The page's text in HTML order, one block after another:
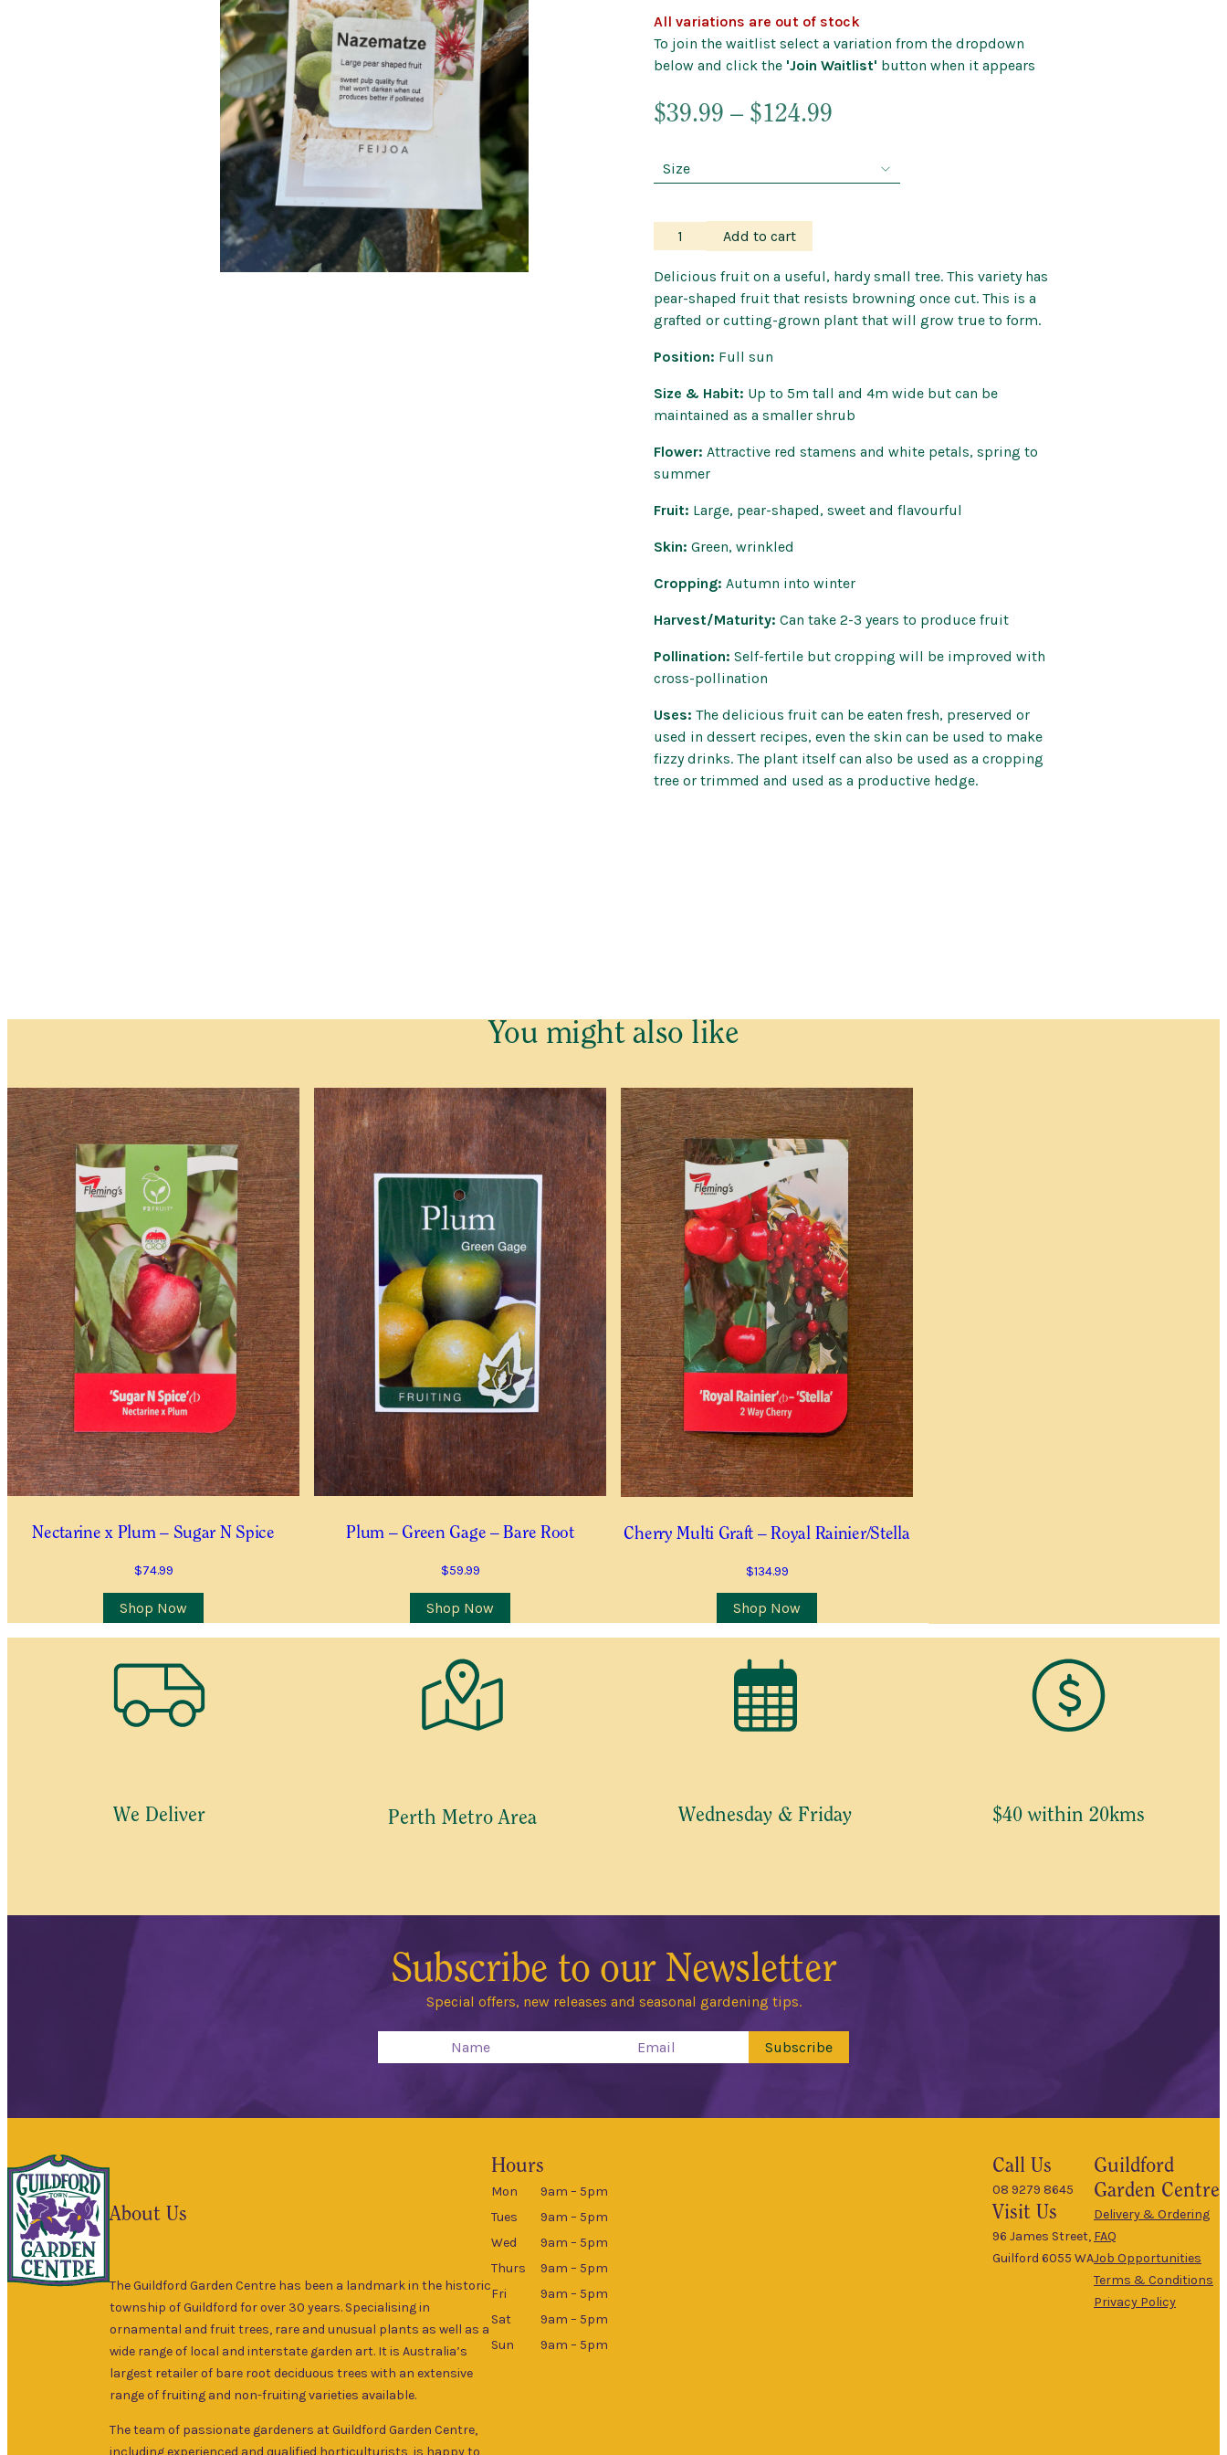
Perennials
Seeds
Shrubs
Water Plants
Outdoor Pots
Wind Chimes and Bells
Pet Care
You will receive an email confirming your Waitlist Request with more information.
Name*
First
First
Last
Last
Email* Contact Number*
Item Details
I’d like to be notified when this item is in stock
Quantity
Location
City/Suburb/Town* Postcode*
YES, I WOULD LIKE TO RECEIVE THE GUILDFORD GARDEN CENTRE ENEWS
All variations are out of stock
To join the waitlist select a variation from the dropdown
below and click the 'Join Waitlist' button when it appears
$39.99 – $124.99
$39.99
through
Feijoa
–
Nazematze
Guava
quantity
Add to cart
Delicious fruit on a useful, hardy small tree. This variety has
pear-shaped fruit that resists browning once cut. This is a
grafted or cutting-grown plant that will grow true to form.
Position: Full sun
Size & Habit: Up to 5m tall and 4m wide but can be
maintained as a smaller shrub
Flower: Attractive red stamens and white petals, spring to
summer
Fruit: Large, pear-shaped, sweet and flavourful
Skin: Green, wrinkled
Cropping: Autumn into winter
Harvest/Maturity: Can take 2-3 years to produce fruit
Pollination: Self-fertile but cropping will be improved with
cross-pollination
Uses: The delicious fruit can be eaten fresh, preserved or
used in dessert recipes, even the skin can be used to make
fizzy drinks. The plant itself can also be used as a cropping
tree or trimmed and used as a productive hedge.
You might also like
Nectarine x Plum – Sugar N Spice
$74.99
Shop Now
Plum – Green Gage – Bare Root
$59.99
Shop Now
Cherry Multi Graft – Royal Rainier/Stella
$134.99
Shop Now
We Deliver Perth Metro Area Wednesday & Friday $40 within 20kms
Subscribe to our Newsletter
Special offers, new releases and seasonal gardening tips.
Subscribe
About Us
The Guildford Garden Centre has been a landmark in the historic
township of Guildford for over 30 years. Specialising in
ornamental and fruit trees, rare and unusual plants as well as a
wide range of local and interstate garden art. It is Australia’s
largest retailer of bare root deciduous trees with an extensive
range of fruiting and non-fruiting varieties available.
The team of passionate gardeners at Guildford Garden Centre,
Hours
Mon
9am – 5pm
Tues
9am – 5pm
Wed
9am – 5pm
Thurs
9am – 5pm
Fri
9am – 5pm
Sat
9am – 5pm
Sun
9am – 5pm
Call Us
08 9279 8645
Visit Us
96 James Street,
Guilford 6055 WA
Guildford
Garden Centre
Delivery & Ordering
FAQ
Job Opportunities
Terms & Conditions
Privacy Policy